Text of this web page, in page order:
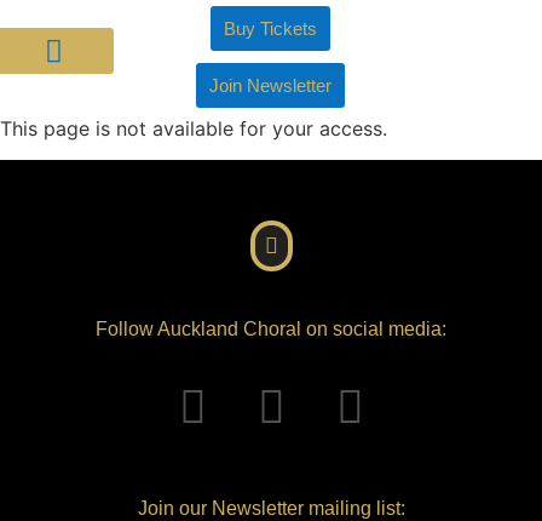
Buy Tickets
Join Newsletter
This page is not available for your access.
Follow Auckland Choral on social media:
Join our Newsletter mailing list: